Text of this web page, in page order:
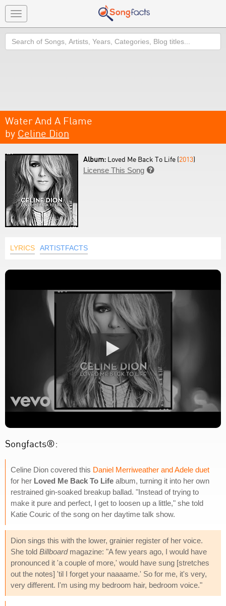
Toggle
navigation
Search
Water And A Flame
by Celine Dion
Album: Loved Me Back To Life (2013)
License This Song 
LYRICS ARTISTFACTS
Songfacts®:
Celine Dion covered this Daniel Merriweather and Adele duet
for her Loved Me Back To Life album, turning it into her own
restrained gin-soaked breakup ballad. "Instead of trying to
make it pure and perfect, I get to loosen up a little," she told
Katie Couric of the song on her daytime talk show.
Dion sings this with the lower, grainier register of her voice.
She told Billboardmagazine: "A few years ago, I would have
pronounced it 'a couple of more,' would have sung [stretches
out the notes] 'til I forget your naaaame.' So for me, it's very,
very different. I'm using my bedroom hair, bedroom voice."